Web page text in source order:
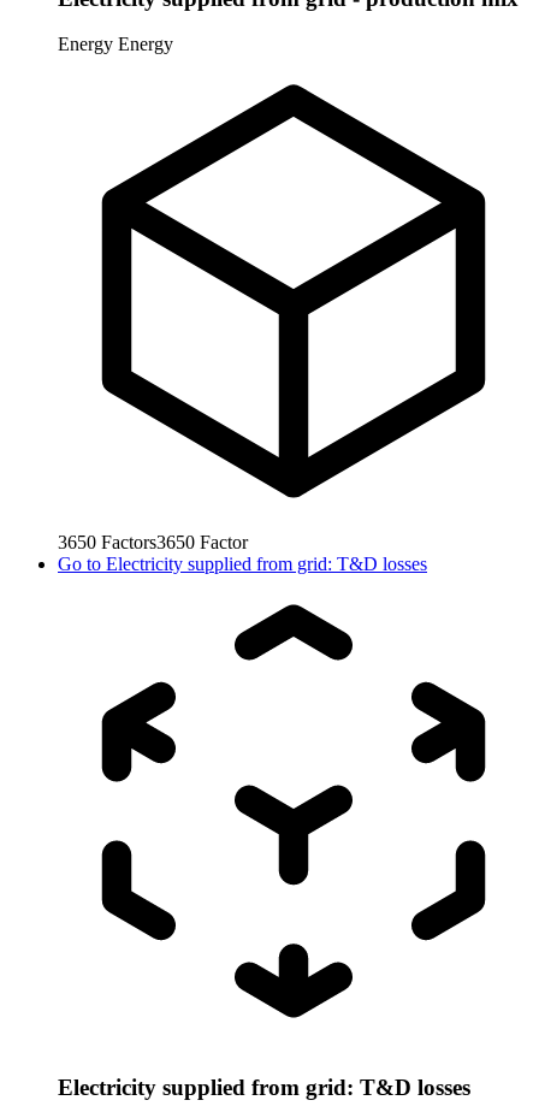
Energy Energy
3650 Factors3650 Factor
Go to Electricity supplied from grid: T&D losses
Electricity supplied from grid: T&D losses